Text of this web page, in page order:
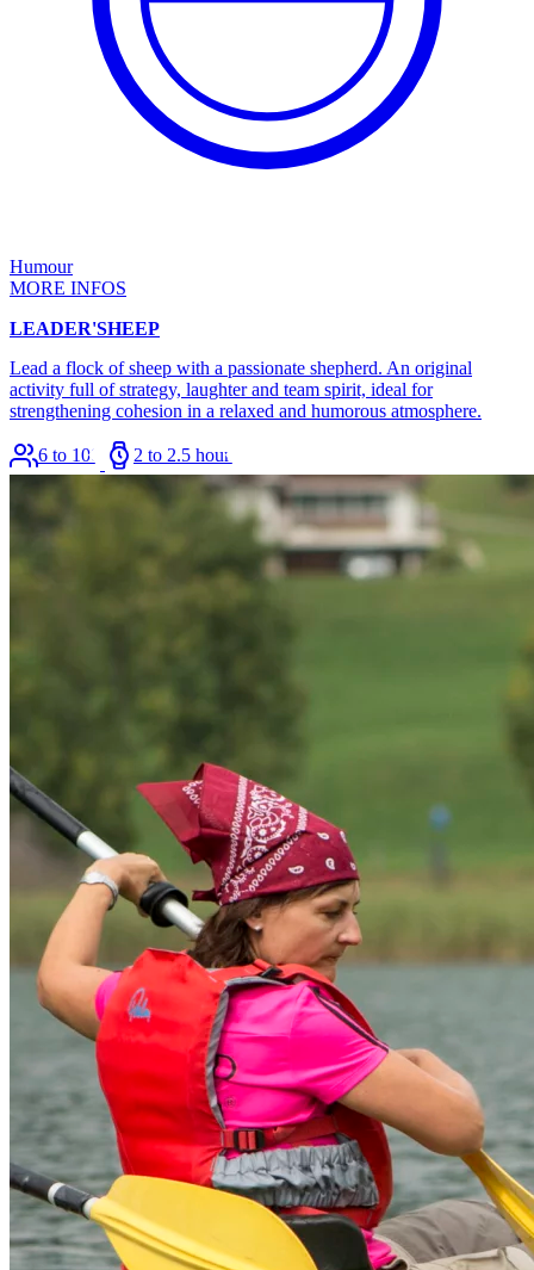
Humour
MORE INFOS
LEADER'SHEEP
Lead a flock of sheep with a passionate shepherd. An original
activity full of strategy, laughter and team spirit, ideal for
strengthening cohesion in a relaxed and humorous atmosphere.
6 to 100 2 to 2.5 hours